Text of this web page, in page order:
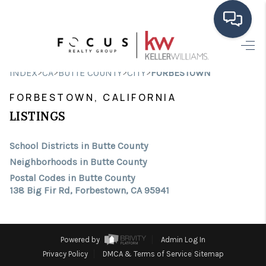
HOME
SEARCH LISTINGS
FINANCING
HOME VALUE
CONNECT
INDEX>CA>BUTTE COUNTY>CITY>FORBESTOWN
FORBESTOWN, CALIFORNIA
LISTINGS
School Districts in Butte County
Neighborhoods in Butte County
Postal Codes in Butte County
138 Big Fir Rd, Forbestown, CA 95941
Powered by
Admin Log In
Privacy Policy
DMCA & Terms of Service Sitemap